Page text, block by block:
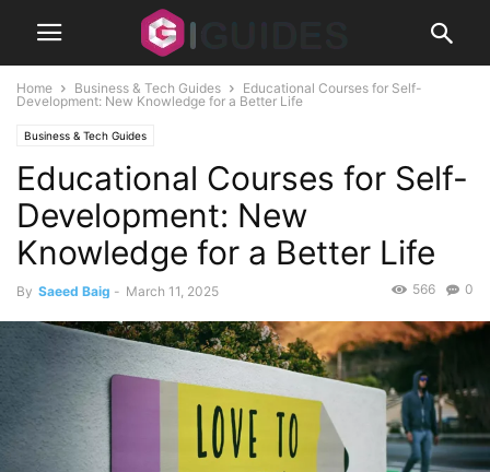
Home Business & Tech Guides
Educational Courses for Self-
Development: New Knowledge for a Better Life
Business & Tech Guides
Educational Courses for Self-
Development: New
Knowledge for a Better Life
By Saeed Baig - March 11, 2025 0
566